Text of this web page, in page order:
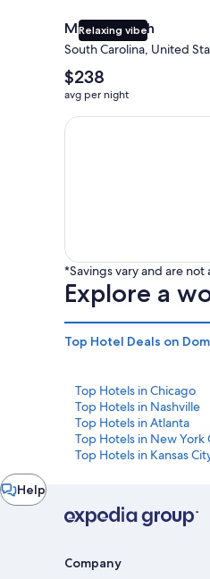
Relaxing vibe
Myrtle Beach
South Carolina, United
The
average
nightly
price
$238
avg per night
Earn $350 in
*Savings vary and are
Explore a
Top Hotel Deals on
Top Hotels in Chicago
Top Hotels in Nashville
Top Hotels in Atlanta
Top Hotels in New York
Top Hotels in Kansas
Help
Chat
window
Company